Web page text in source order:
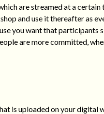
are streamed at a certain
and use it thereafter as
you want that participants
are more committed,
is uploaded on your digital